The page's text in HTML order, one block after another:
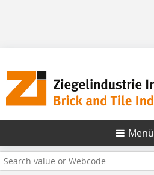
Menü